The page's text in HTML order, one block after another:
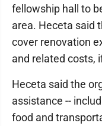
fellowship hall to
area. Heceta said
cover renovation
and related costs,
Heceta said the
assistance --
food and